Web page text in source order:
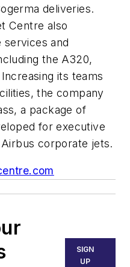
deliveries.
Centre also
services and
the A320,
its teams
the company
a package of
for executive
corporate jets.
SIGN
UP